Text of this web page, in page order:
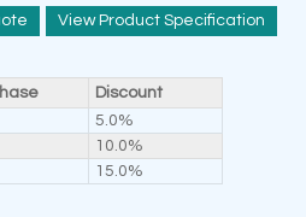
View Product Specification
Discount
5.0%
10.0%
15.0%